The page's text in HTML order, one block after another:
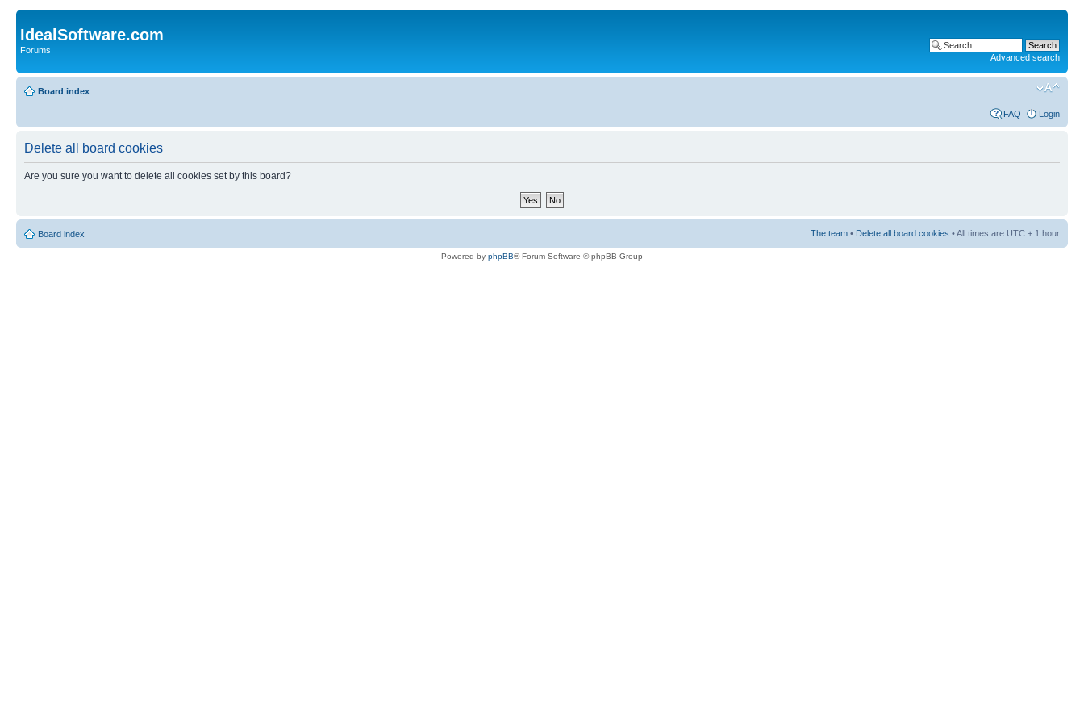
IdealSoftware.com
Forums
Advanced search
Board index
FAQ Login
Delete all board cookies
Are you sure you want to delete all cookies set by this board?
Board index The team • Delete all board cookies • All times are UTC + 1 hour
Powered by phpBB® Forum Software © phpBB Group